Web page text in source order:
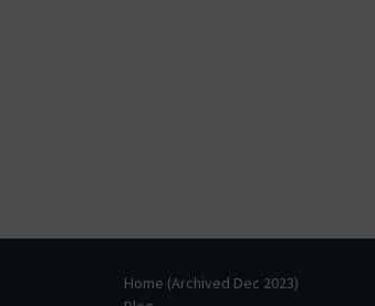
Home (Archived Dec 2023)